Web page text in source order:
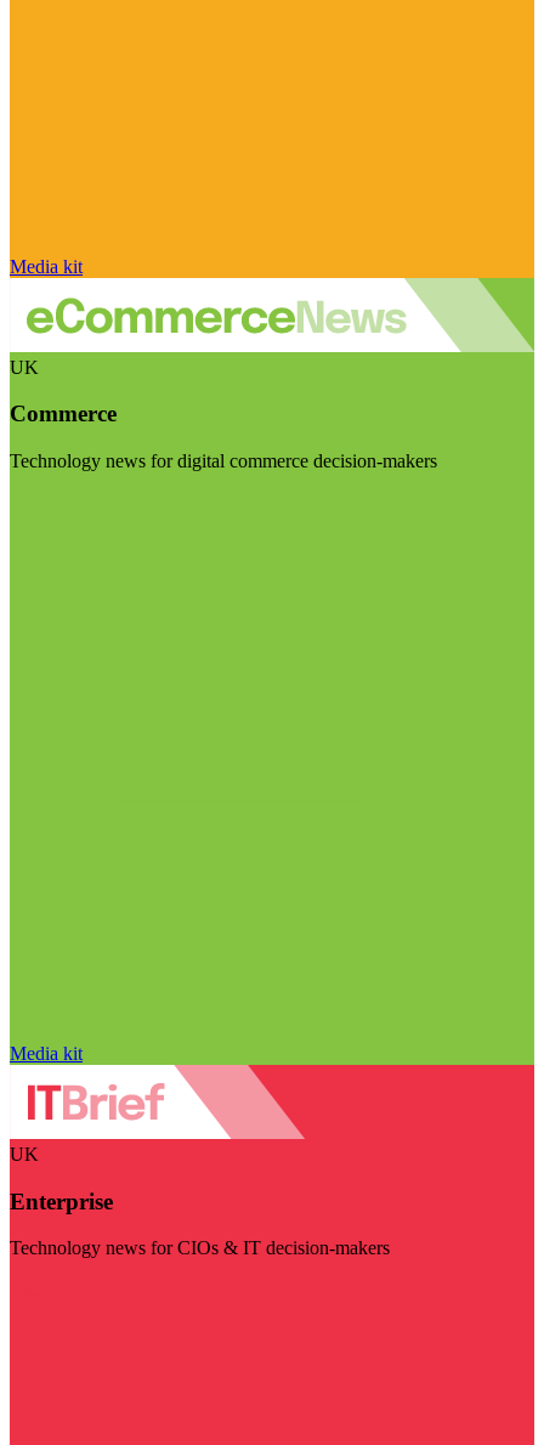
Media kit
UK
Commerce
Technology news for digital commerce decision-makers
Media kit
UK
Enterprise
Technology news for CIOs & IT decision-makers